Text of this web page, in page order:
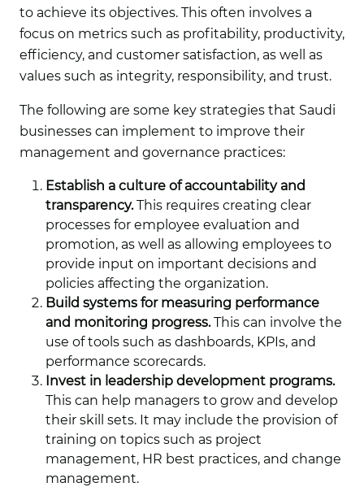
to achieve its objectives. This often involves a
focus on metrics such as profitability, productivity,
efficiency, and customer satisfaction, as well as
values such as integrity, responsibility, and trust.
The following are some key strategies that Saudi
businesses can implement to improve their
management and governance practices:
Establish a culture of accountability and
transparency.This requires creating clear
processes for employee evaluation and
promotion, as well as allowing employees to
provide input on important decisions and
policies affecting the organization.
Build systems for measuring performance
and monitoring progress.This can involve the
use of tools such as dashboards, KPIs, and
performance scorecards.
Invest in leadership development programs.
This can help managers to grow and develop
their skill sets. It may include the provision of
training on topics such as project
management, HR best practices, and change
management.